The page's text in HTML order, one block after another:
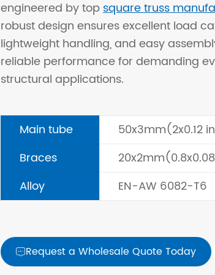
engineered by topsquare truss
robust design ensures excellent load
lightweight handling, and easy
reliable performance for demanding
structural applications.
Main tube
50x3mm(2x0.12
Braces
Alloy
EN-AW 6082-T6
Request a Wholesale Quote Today